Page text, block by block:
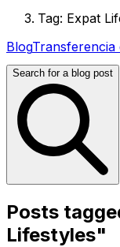
Tag: Expat
BlogTransferencia
Search for a blog post
Posts
Lifestyles"